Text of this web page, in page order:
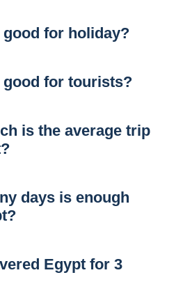
good for holiday?
good for tourists?
is the average trip
days is enough
Egypt for 3